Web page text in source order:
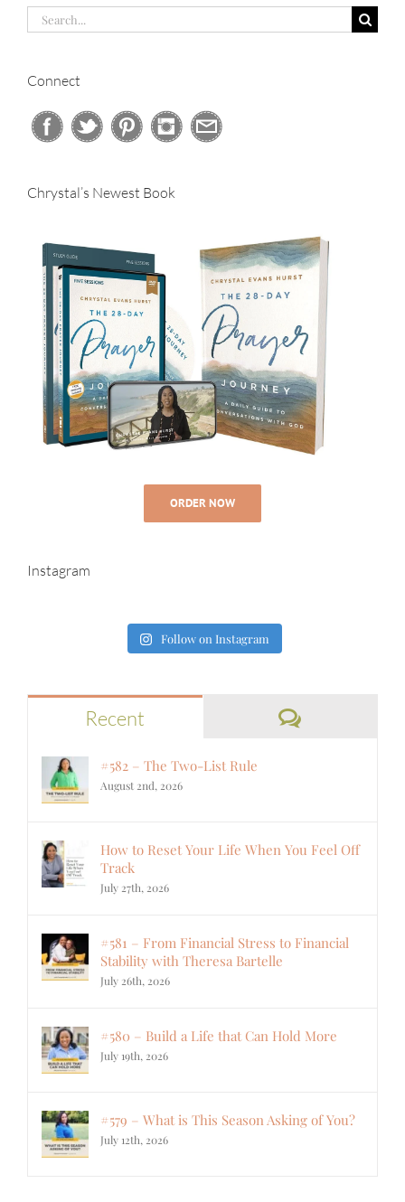
Search
for:
Connect
Chrystal’s Newest Book
ORDER NOW
Instagram
Follow on Instagram
Recent Comments
#582 – The Two-List Rule
August 2nd, 2026
How to Reset Your Life When You Feel Off
Track
July 27th, 2026
#581 – From Financial Stress to Financial
Stability with Theresa Bartelle
July 26th, 2026
#580 – Build a Life that Can Hold More
July 19th, 2026
#579 – What is This Season Asking of You?
July 12th, 2026